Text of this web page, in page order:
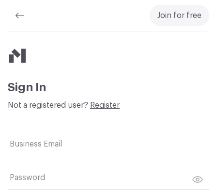
Join for free
Material Bank
Sign In
Not a registered user? Register
Business Email
Password